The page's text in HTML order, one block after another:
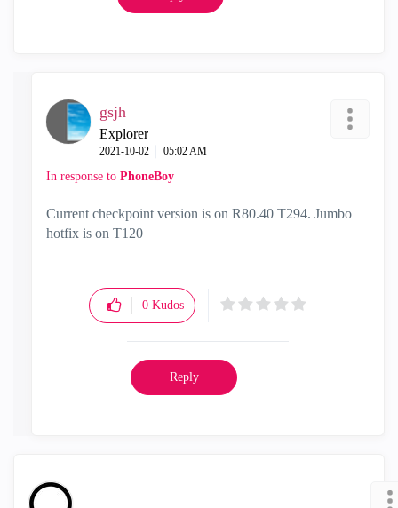
gsjh
Explorer
‎2021-10-02 05:02 AM
In response to PhoneBoy
Current checkpoint version is on R80.40 T294. Jumbo
hotfix is on T120
0 Kudos
Reply